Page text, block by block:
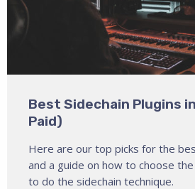
Best Sidechain Plugins
Paid)
Here are our top picks for the
and a guide on how to choose
to do the sidechain technique.